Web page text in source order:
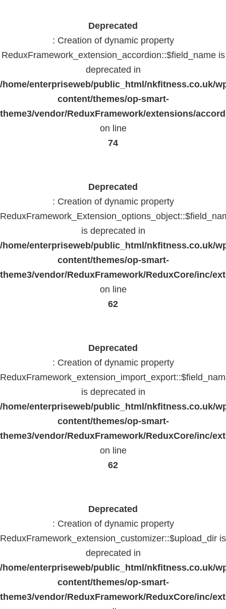
Deprecated
: Creation of dynamic property
ReduxFramework_extension_accordion::$field_name is
deprecated in
/home/enterpriseweb/public_html/nkfitness.co.uk/
content/themes/op-smart-
theme3/vendor/ReduxFramework/extensions/
on line
74
Deprecated
: Creation of dynamic property
is deprecated in
/home/enterpriseweb/public_html/nkfitness.co.uk/
content/themes/op-smart-
theme3/vendor/ReduxFramework/ReduxCore/inc/
on line
62
Deprecated
: Creation of dynamic property
is deprecated in
/home/enterpriseweb/public_html/nkfitness.co.uk/
content/themes/op-smart-
theme3/vendor/ReduxFramework/ReduxCore/inc/
on line
62
Deprecated
: Creation of dynamic property
ReduxFramework_extension_customizer::$upload_dir is
deprecated in
/home/enterpriseweb/public_html/nkfitness.co.uk/
content/themes/op-smart-
theme3/vendor/ReduxFramework/ReduxCore/inc/